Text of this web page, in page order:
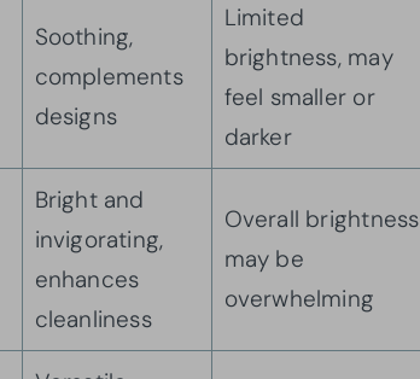
Soothing,
complements
designs
Limited
brightness, may
feel smaller or
darker
Bright and
invigorating,
enhances
cleanliness
Overall brightness
may be
overwhelming